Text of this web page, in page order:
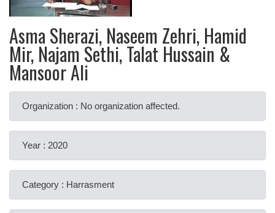
Asma Sherazi, Naseem Zehri, Hamid
Mir, Najam Sethi, Talat Hussain &
Mansoor Ali
Organization : No organization affected.
Year : 2020
Category : Harrasment